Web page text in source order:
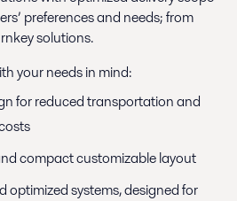
preferences and needs; from
solutions.
your needs in mind:
for reduced transportation and
compact customizable layout
optimized systems, designed for